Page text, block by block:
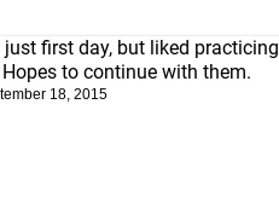
first day, but liked practicing
to continue with them.
18, 2015